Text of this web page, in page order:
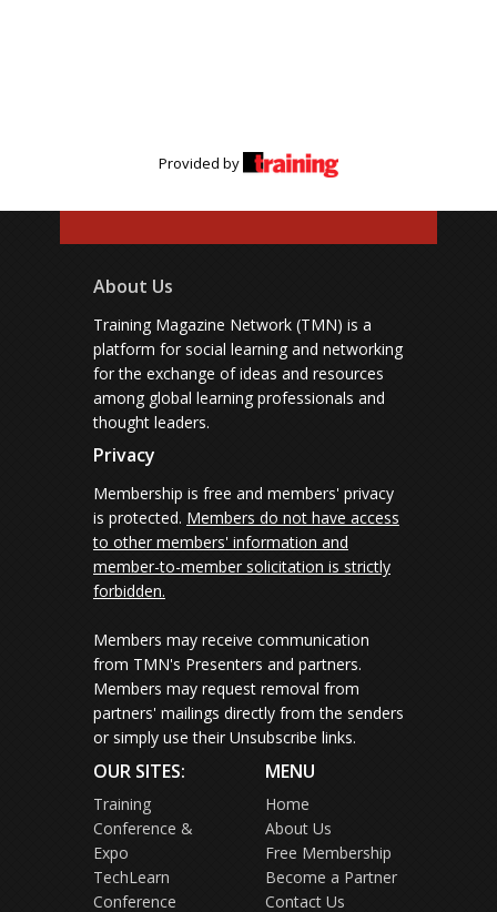
Provided by
About Us
Training Magazine Network (TMN) is a
platform for social learning and networking
for the exchange of ideas and resources
among global learning professionals and
thought leaders.
Privacy
Membership is free and members' privacy
is protected. Members do not have access
to other members' information and
member-to-member solicitation is strictly
forbidden.
Members may receive communication
from TMN's Presenters and partners.
Members may request removal from
partners' mailings directly from the senders
or simply use their Unsubscribe links.
OUR SITES:
Training
Conference &
Expo
TechLearn
Conference
MENU
Home
About Us
Free Membership
Become a Partner
Contact Us